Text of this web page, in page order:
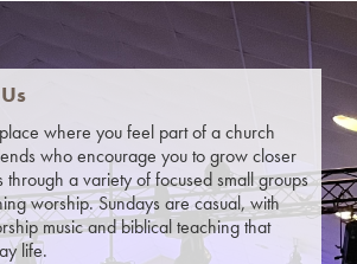
where you feel part of a church
who encourage you to grow closer
through a variety of focused small groups
worship. Sundays are casual, with
music and biblical teaching that
life.